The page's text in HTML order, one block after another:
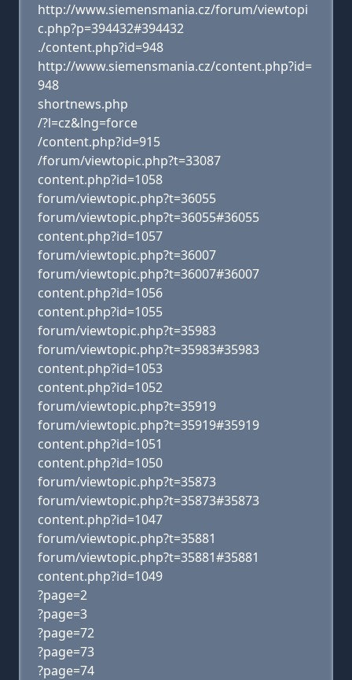
http://www.siemensmania.cz/forum/viewtopi
c.php?p=394432#394432
./content.php?id=948
http://www.siemensmania.cz/content.php?id=
948
shortnews.php
/?l=cz&lng=force
/content.php?id=915
/forum/viewtopic.php?t=33087
content.php?id=1058
forum/viewtopic.php?t=36055
forum/viewtopic.php?t=36055#36055
content.php?id=1057
forum/viewtopic.php?t=36007
forum/viewtopic.php?t=36007#36007
content.php?id=1056
content.php?id=1055
forum/viewtopic.php?t=35983
forum/viewtopic.php?t=35983#35983
content.php?id=1053
content.php?id=1052
forum/viewtopic.php?t=35919
forum/viewtopic.php?t=35919#35919
content.php?id=1051
content.php?id=1050
forum/viewtopic.php?t=35873
forum/viewtopic.php?t=35873#35873
content.php?id=1047
forum/viewtopic.php?t=35881
forum/viewtopic.php?t=35881#35881
content.php?id=1049
?page=2
?page=3
?page=72
?page=73
?page=74